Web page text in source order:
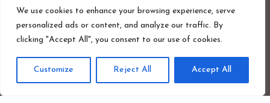
We use cookies to enhance your browsing experience, serve
personalized ads or content, and analyze our traffic. By
clicking "Accept All", you consent to our use of cookies.
Customize Reject All Accept All